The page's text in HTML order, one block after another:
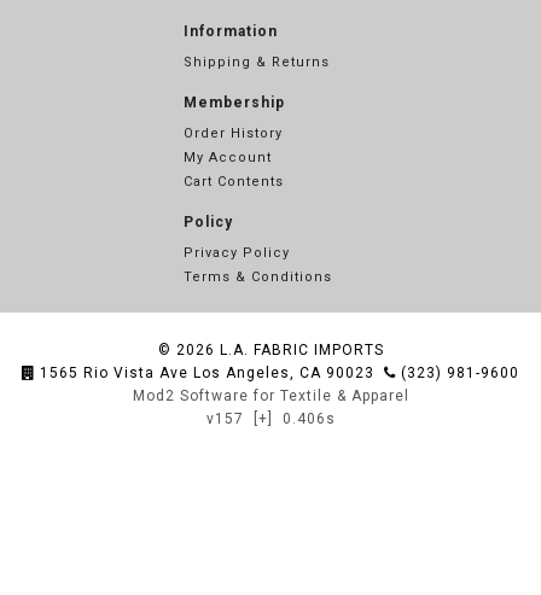
Information
Shipping & Returns
Membership
Order History
My Account
Cart Contents
Policy
Privacy Policy
Terms & Conditions
© 2026 L.A. FABRIC IMPORTS
1565 Rio Vista Ave Los Angeles, CA 90023
(323) 981-9600
Mod2 Software for Textile & Apparel
v157
[+] 0.406s